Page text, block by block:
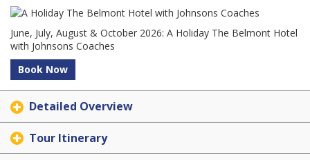
June, July, August & October 2026: A Holiday The Belmont Hotel
with Johnsons Coaches
Book Now
Detailed Overview
Tour Itinerary